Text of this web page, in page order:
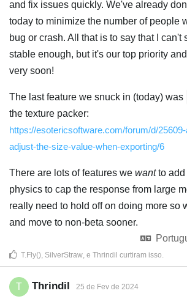
and fix issues quickly. We've already
today to minimize the number of people
bug or crash. All that is to say that I can't
stable enough, but it's our top priority
very soon!
The last feature we snuck in (today) was
the texture packer:
https://esotericsoftware.com/forum/d/
adjust-the-size-value-when-exporting/6
There are lots of features we wantto add
physics to cap the response from large
really need to hold off on doing more so
and move to non-beta sooner.
T.Fly() SilverStraw , e Thrindil curtiram isso
T Thrindil 25 de Fev de 2024